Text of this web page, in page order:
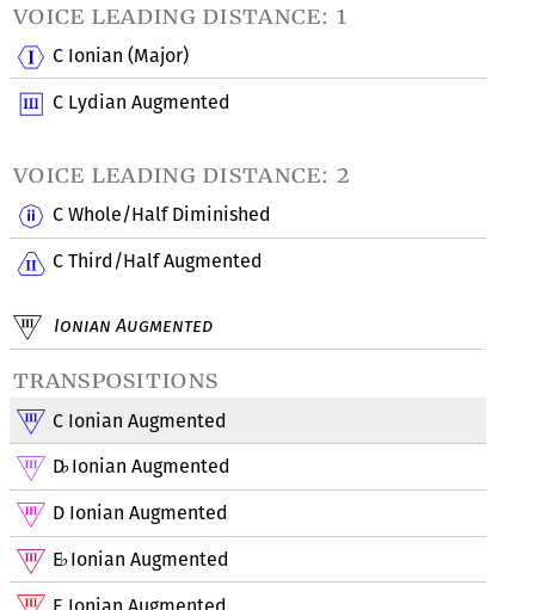
Ionian Augmented
transpositions
C Ionian Augmented
D♭Ionian Augmented
D Ionian Augmented
E♭Ionian Augmented
E Ionian Augmented
voice leading distance: 1
C Ionian (Major)
C Lydian Augmented
voice leading distance: 2
C Whole/Half Diminished
C Third/Half Augmented